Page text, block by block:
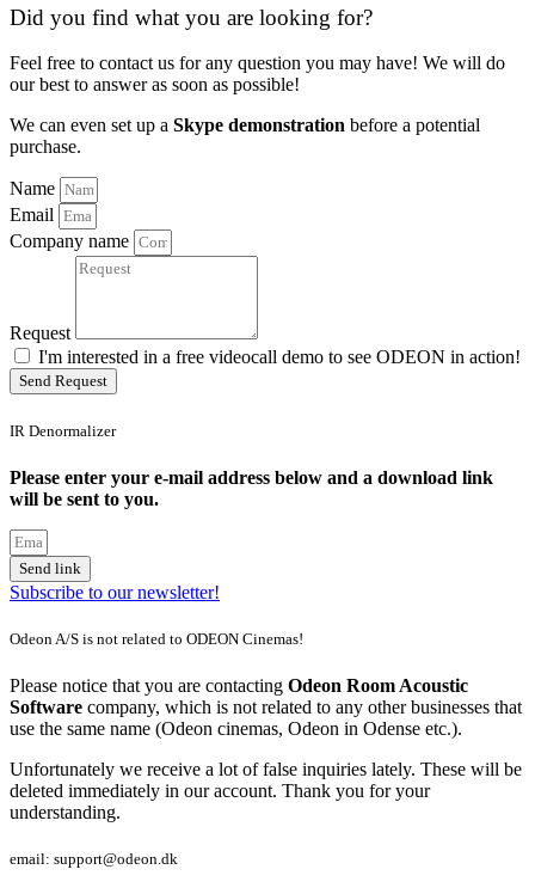
Did you find what you are looking for?
Feel free to contact us for any question you may have! We will do
our best to answer as soon as possible!
We can even set up a Skype demonstration before a potential
purchase.
Name
Email
Company name
Request
I'm interested in a free videocall demo to see ODEON in action!
Send Request
IR Denormalizer
Please enter your e-mail address below and a download link
will be sent to you.
Send link
Subscribe to our newsletter!
Odeon A/S is not related to ODEON Cinemas!
Please notice that you are contacting Odeon Room Acoustic
Software company, which is not related to any other businesses that
use the same name (Odeon cinemas, Odeon in Odense etc.).
Unfortunately we receive a lot of false inquiries lately. These will be
deleted immediately in our account. Thank you for your
understanding.
email: support@odeon.dk